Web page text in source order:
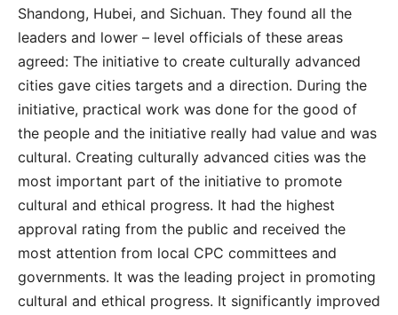
Shandong, Hubei, and Sichuan. They found all the
leaders and lower – level officials of these areas
agreed: The initiative to create culturally advanced
cities gave cities targets and a direction. During the
initiative, practical work was done for the good of
the people and the initiative really had value and was
cultural. Creating culturally advanced cities was the
most important part of the initiative to promote
cultural and ethical progress. It had the highest
approval rating from the public and received the
most attention from local CPC committees and
governments. It was the leading project in promoting
cultural and ethical progress. It significantly improved